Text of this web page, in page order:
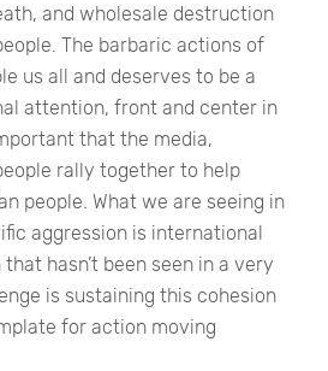
and wholesale destruction
The barbaric actions of
us all and deserves to be a
attention, front and center in
that the media,
rally together to help
people. What we are seeing in
aggression is international
hasn’t been seen in a very
is sustaining this cohesion
for action moving